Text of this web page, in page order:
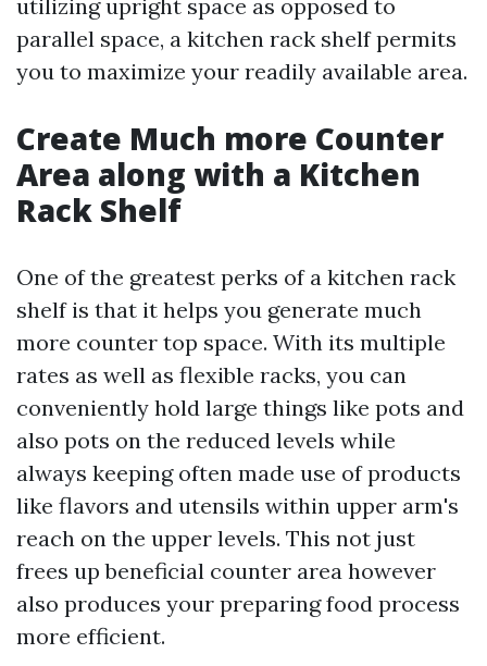
utilizing upright space as opposed to
parallel space, a kitchen rack shelf permits
you to maximize your readily available area.
Create Much more Counter
Area along with a Kitchen
Rack Shelf
One of the greatest perks of a kitchen rack
shelf is that it helps you generate much
more counter top space. With its multiple
rates as well as flexible racks, you can
conveniently hold large things like pots and
also pots on the reduced levels while
always keeping often made use of products
like flavors and utensils within upper arm's
reach on the upper levels. This not just
frees up beneficial counter area however
also produces your preparing food process
more efficient.